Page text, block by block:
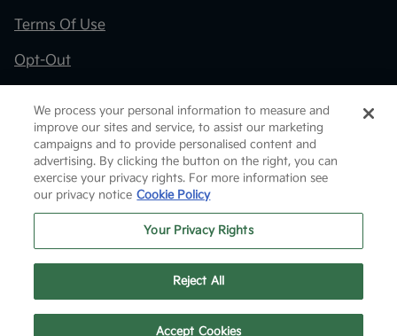
Terms Of Use
Opt-Out
Website byTeam Velocity® - Fueled by Apollo® |
Copyright ©2026
We process your personal information to measure and
improve our sites and service, to assist our marketing
campaigns and to provide personalised content and
advertising. By clicking the button on the right, you can
exercise your privacy rights. For more information see
our privacy notice Cookie Policy
Your Privacy Rights
Reject All
Accept Cookies